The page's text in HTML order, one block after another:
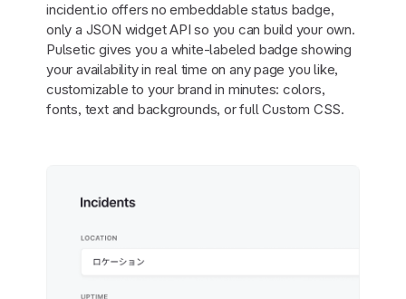
incident.io offers no embeddable status badge,
only a JSON widget API so you can build your own.
Pulsetic gives you a white-labeled badge showing
your availability in real time on any page you like,
customizable to your brand in minutes: colors,
fonts, text and backgrounds, or full Custom CSS.